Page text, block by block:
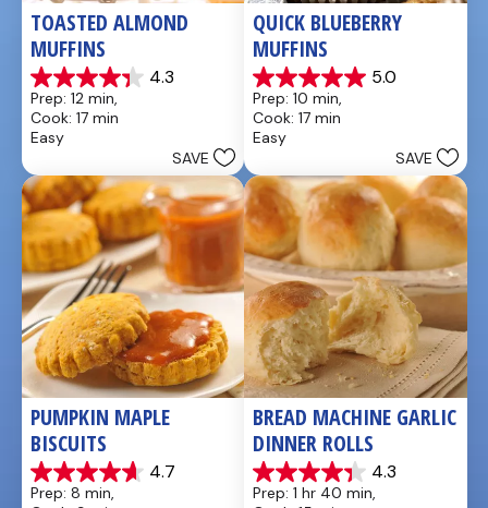
TOASTED ALMOND
MUFFINS
4.3
4.3
out
of
5
3
reviews
Prep: 12 min,
Cook: 17 min
Easy
SAVE
QUICK BLUEBERRY
MUFFINS
5.0
5.0
out
of
5
3
reviews
Prep: 10 min,
Cook: 17 min
Easy
SAVE
PUMPKIN MAPLE
BISCUITS
4.7
4.7
out
Prep: 8 min,
BREAD MACHINE GARLIC
DINNER ROLLS
4.3
4.3
out
Prep: 1 hr 40 min,